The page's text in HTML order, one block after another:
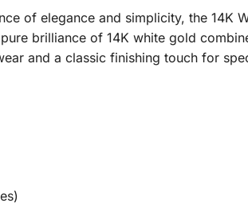
of elegance and simplicity, the 14K
brilliance of 14K white gold
and a classic finishing touch for